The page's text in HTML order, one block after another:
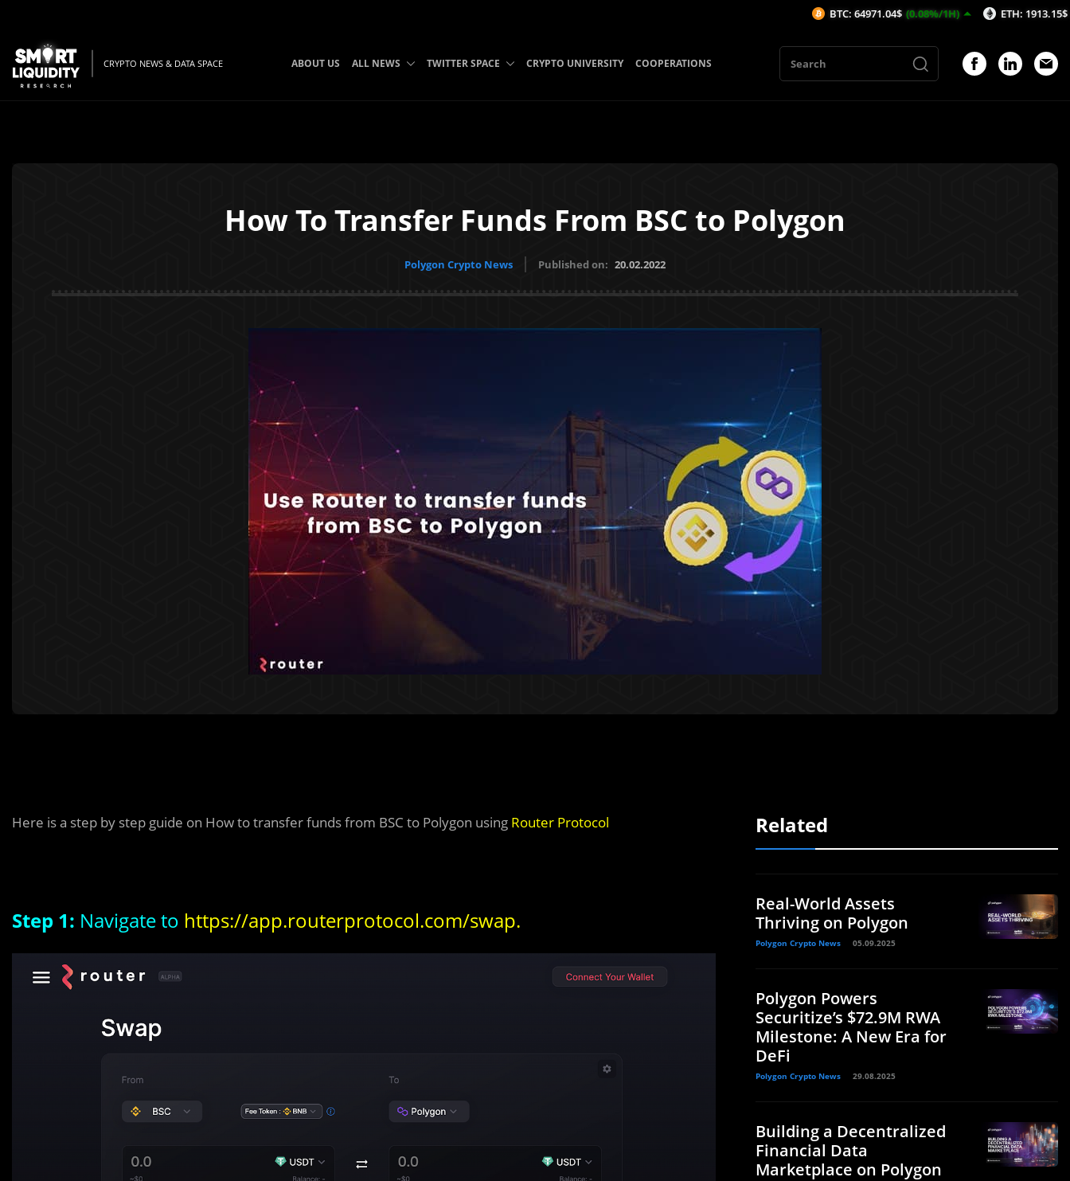
CRYPTO NEWS & DATA SPACE ABOUT US ALL NEWS TWITTER SPACE CRYPTO UNIVERSITY COOPERATIONS
How To Transfer Funds From BSC to Polygon
Polygon Crypto News Published on: 20.02.2022
Here is a step by step guide on How to transfer funds from BSC to Polygon using Router Protocol
Step 1: Navigate to https://app.routerprotocol.com/swap.
Related
Real-World Assets
Thriving on Polygon
Polygon Crypto News 05.09.2025
Polygon Powers
Securitize’s $72.9M RWA
Milestone: A New Era for
DeFi
Polygon Crypto News 29.08.2025
Building a Decentralized
Financial Data
Marketplace on Polygon
BTC: 64971.04$ (0.08%/1H) ETH: 1913.15$ (-0.08%/1H)